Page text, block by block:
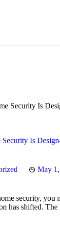
Is
May
security, you
has shifted.